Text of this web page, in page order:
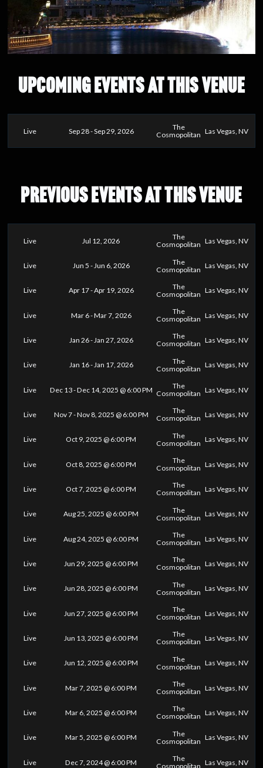
UPCOMING EVENTS AT THIS VENUE
Live Sep 28 - Sep 29, 2026
The
Cosmopolitan Las Vegas, NV
PREVIOUS EVENTS AT THIS VENUE
Live Jul 12, 2026
The
Cosmopolitan Las Vegas, NV
Live Jun 5 - Jun 6, 2026
The
Cosmopolitan Las Vegas, NV
Live Apr 17 - Apr 19, 2026
The
Cosmopolitan Las Vegas, NV
Live Mar 6 - Mar 7, 2026
The
Cosmopolitan Las Vegas, NV
Live Jan 26 - Jan 27, 2026
The
Cosmopolitan Las Vegas, NV
Live Jan 16 - Jan 17, 2026
The
Cosmopolitan Las Vegas, NV
Live Dec 13 - Dec 14, 2025 @ 6:00 PM
The
Cosmopolitan Las Vegas, NV
Live Nov 7 - Nov 8, 2025 @ 6:00 PM
The
Cosmopolitan Las Vegas, NV
Live Oct 9, 2025 @ 6:00 PM
The
Cosmopolitan Las Vegas, NV
Live Oct 8, 2025 @ 6:00 PM
The
Cosmopolitan Las Vegas, NV
Live Oct 7, 2025 @ 6:00 PM
The
Cosmopolitan Las Vegas, NV
Live Aug 25, 2025 @ 6:00 PM
The
Cosmopolitan Las Vegas, NV
Live Aug 24, 2025 @ 6:00 PM
The
Cosmopolitan Las Vegas, NV
Live Jun 29, 2025 @ 6:00 PM
The
Cosmopolitan Las Vegas, NV
Live Jun 28, 2025 @ 6:00 PM
The
Cosmopolitan Las Vegas, NV
Live Jun 27, 2025 @ 6:00 PM
The
Cosmopolitan Las Vegas, NV
Live Jun 13, 2025 @ 6:00 PM
The
Cosmopolitan Las Vegas, NV
Live Jun 12, 2025 @ 6:00 PM
The
Cosmopolitan Las Vegas, NV
Live Mar 7, 2025 @ 6:00 PM
The
Cosmopolitan Las Vegas, NV
Live Mar 6, 2025 @ 6:00 PM
The
Cosmopolitan Las Vegas, NV
Live Mar 5, 2025 @ 6:00 PM
The
Cosmopolitan Las Vegas, NV
Live Dec 7, 2024 @ 6:00 PM
The
Cosmopolitan Las Vegas, NV